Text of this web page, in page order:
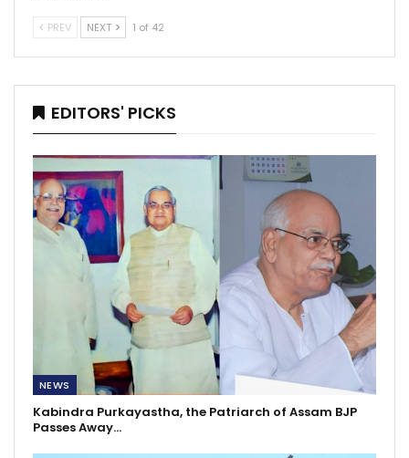
PREV NEXT 1 of 42
EDITORS' PICKS
NEWS
Kabindra Purkayastha, the Patriarch of Assam BJP
Passes Away…